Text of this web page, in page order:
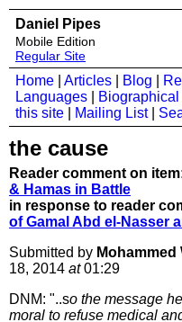
Daniel Pipes
Mobile Edition
Regular Site
Home Articles Blog
Languages
Biographical
this site
Mailing List|
the cause
Reader comment on
& Hamas in Battle
in response to reader
of Gamal Abd el-Nasser
Submitted by
18, 2014 at01:29
DNM: "..so the message
moral to refuse medical